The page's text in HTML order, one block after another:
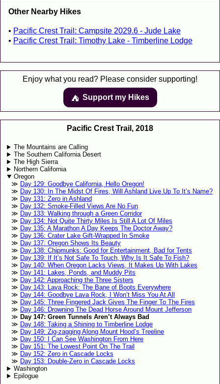
Other Nearby Hikes
Pacific Crest Trail: Campsite 2029.6 - Jude Lake
Pacific Crest Trail: Timothy Lake - Timberline Lodge
Enjoy what you read? Please consider supporting!
⛺️️ Support my Hikes
Pacific Crest Trail, 2018
The Mountains are Calling
The Southern California Desert
The High Sierra
Northern California
Oregon
Day 129: Goodbye California, Hello Oregon!
Day 130: In The Midst Of Fires, Will Ashland Live Up To It’s Name?
Day 131: Zero in Ashland
Day 132: Smoke-Filled Views Are No Fun
Day 133: Walking through a Green Corridor
Day 134: Not Quite Thirty Miles Is Still A Lot Of Miles
Day 135: A Marathon A Day Keeps The Doctor Away?
Day 136: Crater Lake Gift-Wrapped In Smoke
Day 137: Oregon Shows Its Beauty
Day 138: Chipmunks: Good for Entertainment, Bad for Tents
Day 139: If It’s Not Safe To Touch, Why Is It Safe To Fish?
Day 140: When Oregon Lacks Views, It Makes Up With Lakes
Day 141: Lakes, Ponds, and Muddy Pits
Day 142: Approaching the Three Sisters
Day 143: Lava Rock: The Bane of Boots Everywhere
Day 144: Goodbye Lava Rock, I Won’t Miss You At All
Day 145: Three Fingered Jack Gives The Finger To The Fires
Day 146: Drowning The Dead Horse Around Mount Jefferson
Day 147: Green Tunnels Aren’t Always Bad
Day 148: Taking a Shining to Timberline Lodge
Day 149: Zig-zagging Along Mount Hood’s Treeline
Day 150: I Can See Washington From Here
Day 151: The Lowest Point On The Trail
Day 152: Zero in Cascade Locks
Day 153: Double-Zero in Cascade Locks
Washington
Epilogue